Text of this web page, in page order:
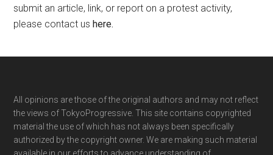
submit an article, link, or report on a protest activity,
please contact ushere.
Footer
All opinions are those of the original authors and may not reflect
the views of TokyoProgressive. This site contains copyrighted
material the use of which has not always been specifically
authorized by the copyright owner. We are making such material